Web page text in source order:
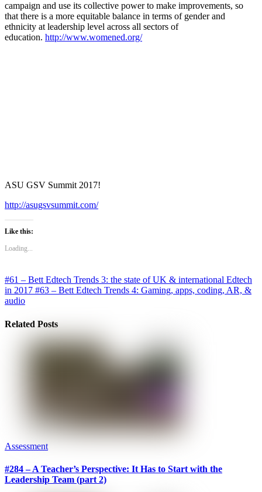
campaign and use its collective power to make improvements, so
that there is a more equitable balance in terms of gender and
ethnicity at leadership level across all sectors of
education. http://www.womened.org/
ASU GSV Summit 2017!
http://asugsvsummit.com/
Like this:
Loading...
#61 – Bett Edtech Trends 3: the state of UK & international Edtech
in 2017 #63 – Bett Edtech Trends 4: Gaming, apps, coding, AR, &
audio
Related Posts
Assessment
#284 – A Teacher’s Perspective: It Has to Start with the
Leadership Team (part 2)